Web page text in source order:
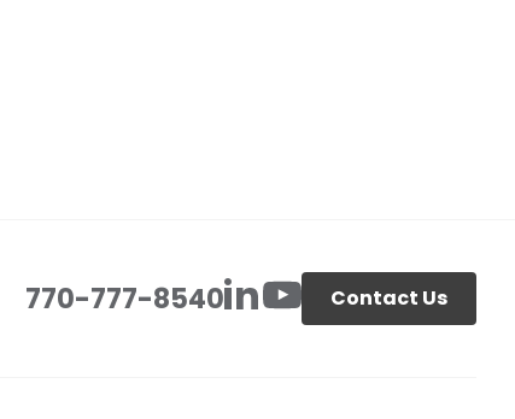
770-777-8540 Contact Us